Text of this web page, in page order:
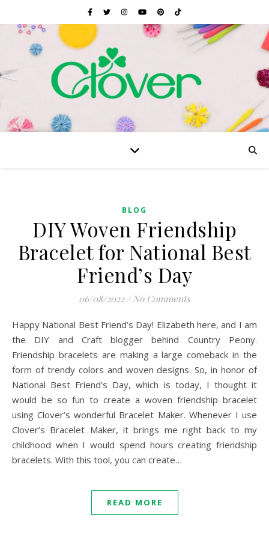
BLOG
DIY Woven Friendship
Bracelet for National Best
Friend’s Day
06/08/2022 / No Comments
Happy National Best Friend’s Day! Elizabeth here, and I am
the DIY and Craft blogger behind Country Peony.
Friendship bracelets are making a large comeback in the
form of trendy colors and woven designs. So, in honor of
National Best Friend’s Day, which is today, I thought it
would be so fun to create a woven friendship bracelet
using Clover’s wonderful Bracelet Maker. Whenever I use
Clover’s Bracelet Maker, it brings me right back to my
childhood when I would spend hours creating friendship
bracelets. With this tool, you can create…
READ MORE